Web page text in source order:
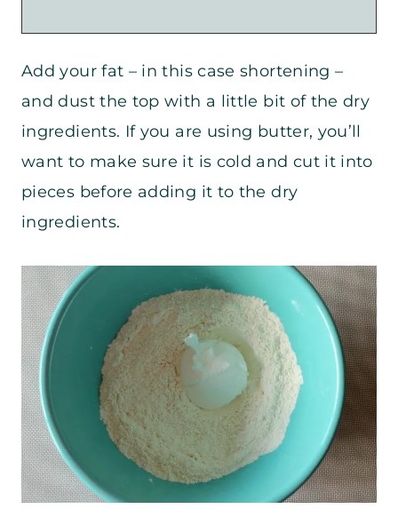
Add your fat – in this case shortening –
and dust the top with a little bit of the dry
ingredients. If you are using butter, you’ll
want to make sure it is cold and cut it into
pieces before adding it to the dry
ingredients.